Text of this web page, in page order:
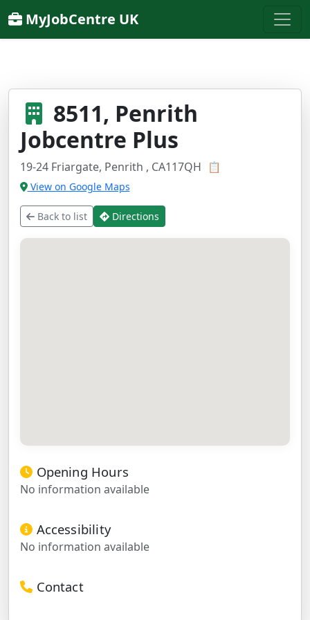
MyJobCentre UK
8511, Penrith
Jobcentre Plus
19-24 Friargate, Penrith , CA117QH 📋
View on Google Maps
Back to list Directions
Opening Hours
No information available
Accessibility
No information available
Contact